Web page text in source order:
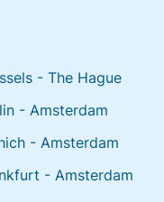
- The Hague
- Amsterdam
- Amsterdam
- Amsterdam